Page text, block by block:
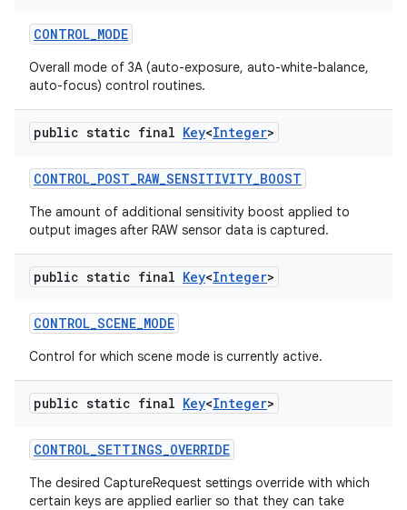
CONTROL_MODE
Overall mode of 3A (auto-exposure, auto-white-balance,
auto-focus) control routines.
public static final Key<Integer>
CONTROL_POST_RAW_SENSITIVITY_BOOST
The amount of additional sensitivity boost applied to
output images after RAW sensor data is captured.
public static final Key<Integer>
CONTROL_SCENE_MODE
Control for which scene mode is currently active.
public static final Key<Integer>
CONTROL_SETTINGS_OVERRIDE
The desired CaptureRequest settings override with which
certain keys are applied earlier so that they can take